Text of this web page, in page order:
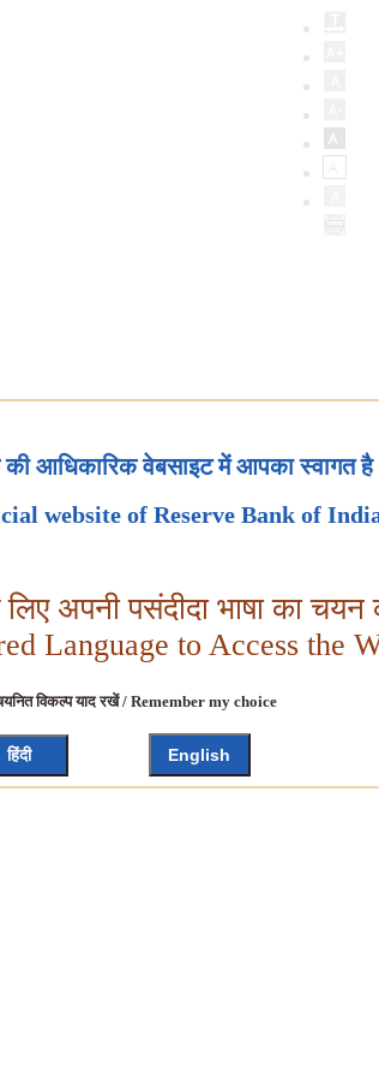
की आधिकारिक वेबसाइट में आपका स्वागत है
website of Reserve Bank of
अपनी पसंदीदा भाषा का चयन
Language to Access the
विकल्प याद रखें / Remember my choice
हिंदी English